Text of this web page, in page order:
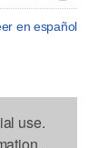
en español
use.